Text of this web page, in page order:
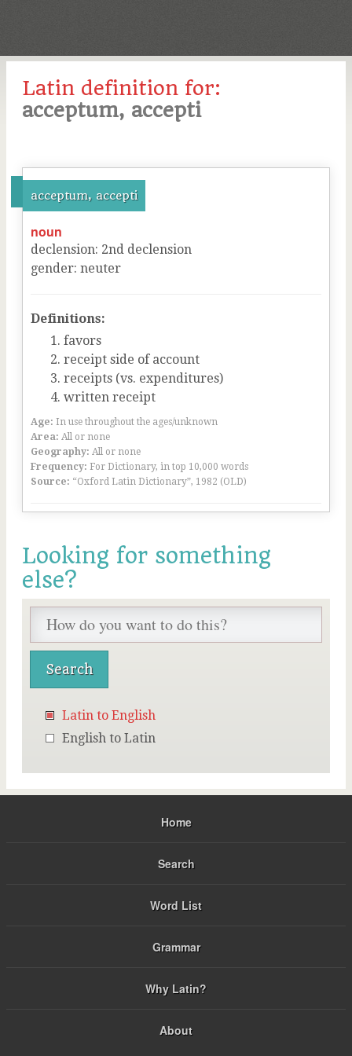
Latin definition for:
acceptum, accepti
acceptum, accepti
noun
declension: 2nd declension
gender: neuter
Definitions:
favors
receipt side of account
receipts (vs. expenditures)
written receipt
Age: In use throughout the ages/unknown
Area: All or none
Geography: All or none
Frequency: For Dictionary, in top 10,000 words
Source: “Oxford Latin Dictionary”, 1982 (OLD)
Looking for something
else?
Latin to English
English to Latin
Home
Search
Word List
Grammar
Why Latin?
About